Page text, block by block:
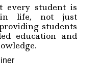
every student is
in life, not just
students
education and